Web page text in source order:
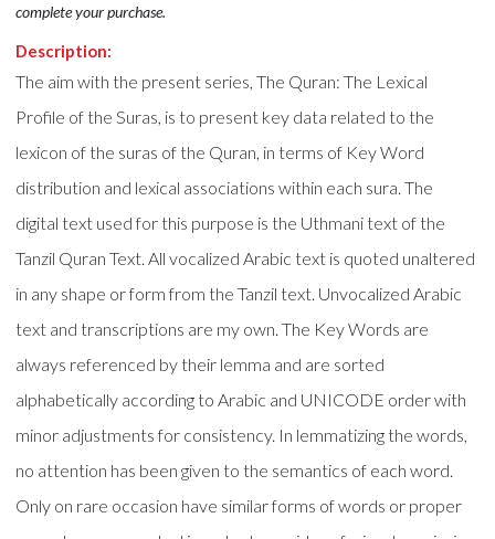
complete your purchase.
Description:
The aim with the present series, The Quran: The Lexical
Profile of the Suras, is to present key data related to the
lexicon of the suras of the Quran, in terms of Key Word
distribution and lexical associations within each sura. The
digital text used for this purpose is the Uthmani text of the
Tanzil Quran Text. All vocalized Arabic text is quoted unaltered
in any shape or form from the Tanzil text. Unvocalized Arabic
text and transcriptions are my own. The Key Words are
always referenced by their lemma and are sorted
alphabetically according to Arabic and UNICODE order with
minor adjustments for consistency. In lemmatizing the words,
no attention has been given to the semantics of each word.
Only on rare occasion have similar forms of words or proper